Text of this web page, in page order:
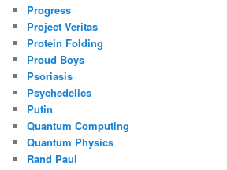
Progress
Project Veritas
Protein Folding
Proud Boys
Psoriasis
Psychedelics
Putin
Quantum Computing
Quantum Physics
Rand Paul